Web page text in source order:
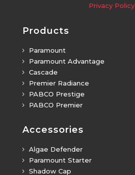
Privacy Policy
Products
5 Paramount
5 Paramount Advantage
5 Cascade
5 Premier Radiance
5 PABCO Prestige
5 PABCO Premier
Accessories
5 Algae Defender
5 Paramount Starter
5 Shadow Cap